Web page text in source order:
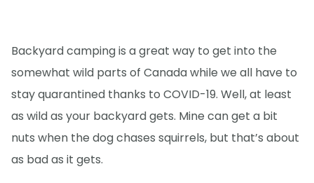
Backyard camping is a great way to get into the
somewhat wild parts of Canada while we all have to
stay quarantined thanks to COVID-19. Well, at least
as wild as your backyard gets. Mine can get a bit
nuts when the dog chases squirrels, but that’s about
as bad as it gets.